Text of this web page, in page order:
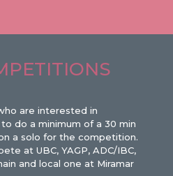
are interested in
do a minimum of a 30 min
a solo for the competition.
at UBC, YAGP, ADC/IBC,
and local one at Miramar